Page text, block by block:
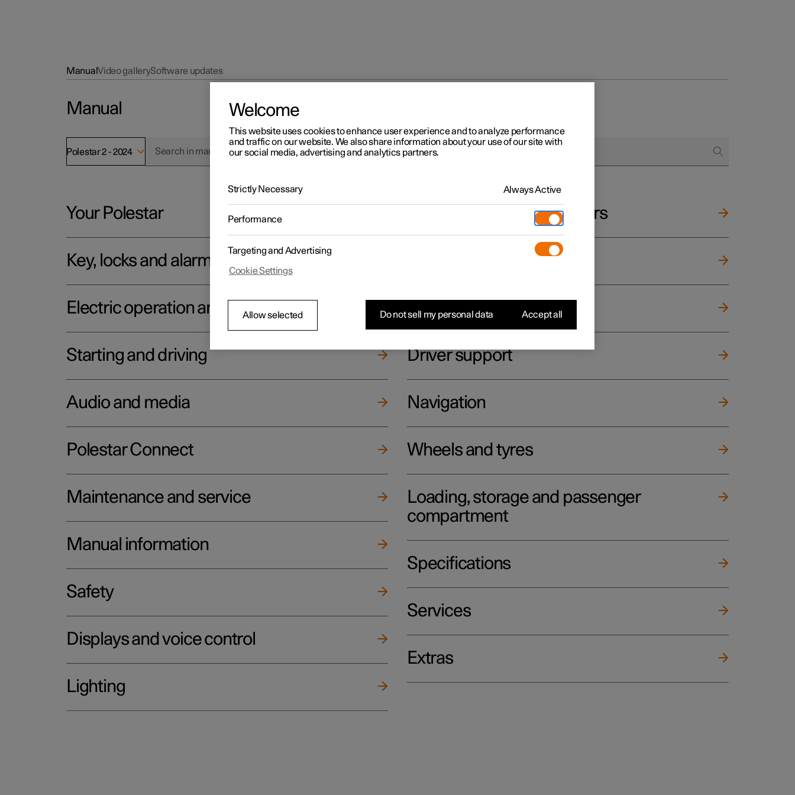
ManualVideo gallerySoftware updates
Manual
Polestar 2 - 2024
Your Polestar
Key, locks and alarm
Electric operation and charging
Starting and driving
Audio and media
Polestar Connect
Maintenance and service
Manual information
Safety
Displays and voice control
Lighting
Windows, glass and mirrors
Seats and steering wheel
Climate
Driver support
Navigation
Wheels and tyres
Loading, storage and passenger
compartment
Specifications
Services
Extras
Welcome
This website uses cookies to enhance user experience and to analyze performance
and traffic on our website. We also share information about your use of our site with
our social media, advertising and analytics partners.
Strictly Necessary Always Active
Performance
Targeting and Advertising
Cookie Settings
Allow selected Do not sell my personal data Accept all